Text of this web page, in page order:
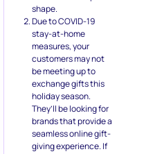
shape.
Due to COVID-19
stay-at-home
measures, your
customers may not
be meeting up to
exchange gifts this
holiday season.
They’ll be looking for
brands that provide a
seamless online gift-
giving experience. If